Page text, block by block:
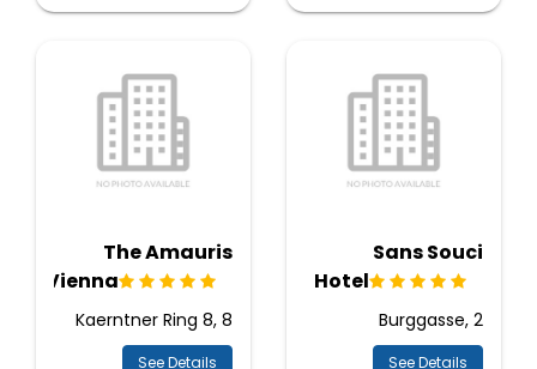
Sans Souci
Hotel
Burggasse, 2
See Details
The Amauris
Vienna
Kaerntner Ring 8, 8
See Details